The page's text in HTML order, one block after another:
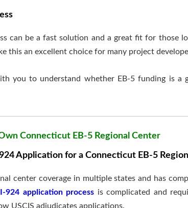
can be a fast solution and a great fit for those
this an excellent choice for many project
you to understand whether EB-5 funding is
Connecticut EB-5 Regional Center
Application for a Connecticut EB-5
center coverage in multiple states and has
I-924 application process is complicated and
USCIS adjudicates applications.